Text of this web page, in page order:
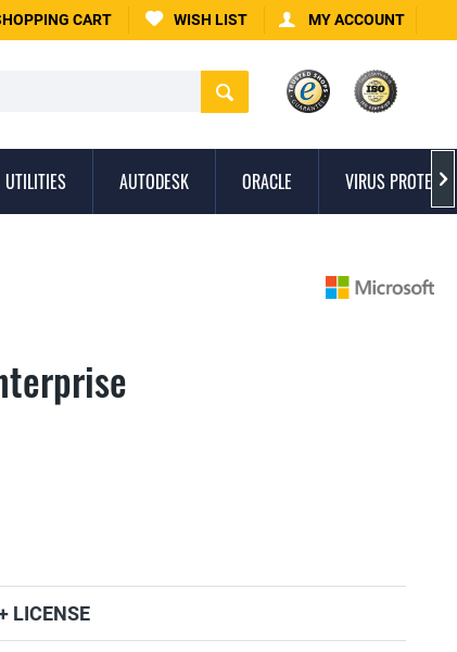
CART WISH LIST MY ACCOUNT
UTILITIES AUTODESK ORACLE VIRUS 
LICENSE